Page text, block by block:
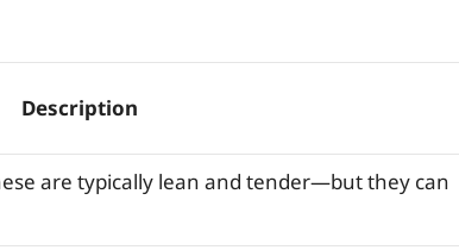
Description
are typically lean and tender—but they can